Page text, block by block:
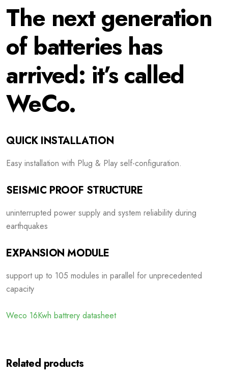
The next generation
of batteries has
arrived: it’s called
WeCo.
QUICK INSTALLATION
Easy installation with Plug & Play self-configuration.
SEISMIC PROOF STRUCTURE
uninterrupted power supply and system reliability during
earthquakes
EXPANSION MODULE
support up to 105 modules in parallel for unprecedented
capacity
Weco 16Kwh battrery datasheet
Related products